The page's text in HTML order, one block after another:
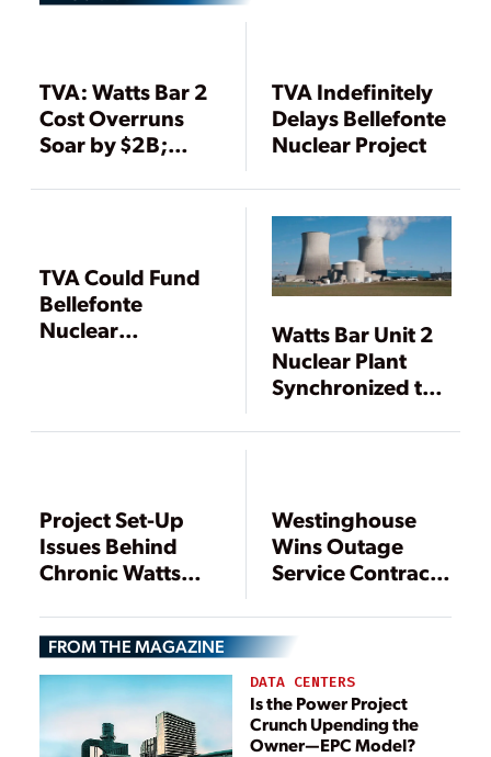
TVA: Watts Bar 2
Cost Overruns
Soar by $2B;
Delayed to 2015
TVA Indefinitely
Delays Bellefonte
Nuclear Project
TVA Could Fund
Bellefonte
Nuclear
Watts Bar Unit 2
Nuclear Plant
Synchronized to
Project Set-Up
Issues Behind
Chronic Watts
Overruns,
Delays, TVA
Inspector
General Finds
Westinghouse
Wins Outage
Service Contract
Valley Authority
Nuclear Plants
FROM THE MAGAZINE
DATA CENTERS
Is the Power Project
Crunch Upending the
Owner—EPC Model?